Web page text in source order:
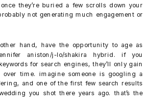
they’re buried a few scrolls down your
not generating much engagement or
hand, have the opportunity to age as
aniston/j-lo/shakira hybrid. if you
for search engines, they’ll only gain
over time. imagine someone is googling a
and one of the first few search results
you shot there years ago. that’s the